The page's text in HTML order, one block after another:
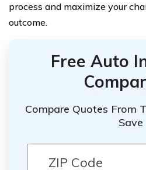
process and maximize your
outcome.
Free Auto
Compare Quotes From
Save